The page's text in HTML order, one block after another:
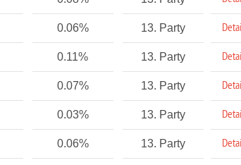
0.06% 13. Party
0.11% 13. Party
0.07% 13. Party
0.03% 13. Party
0.06% 13. Party